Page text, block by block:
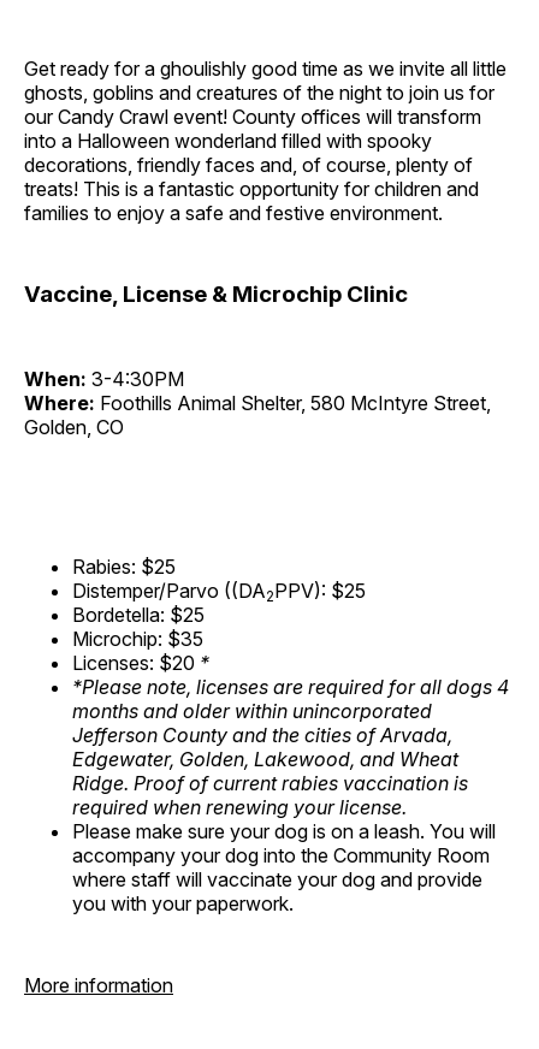
Get ready for a ghoulishly good time as we invite all little
ghosts, goblins and creatures of the night to join us for
our Candy Crawl event! County offices will transform
into a Halloween wonderland filled with spooky
decorations, friendly faces and, of course, plenty of
treats! This is a fantastic opportunity for children and
families to enjoy a safe and festive environment.
Vaccine, License & Microchip Clinic
When: 3-4:30PM
Where: Foothills Animal Shelter, 580 McIntyre Street,
Golden, CO
Rabies: $25
Distemper/Parvo ((DA2PPV): $25
Bordetella: $25
Microchip: $35
Licenses: $20 *
*Please note, licenses are required for all dogs 4
months and older within unincorporated
Jefferson County and the cities of Arvada,
Edgewater, Golden, Lakewood, and Wheat
Ridge. Proof of current rabies vaccination is
required when renewing your license.
Please make sure your dog is on a leash. You will
accompany your dog into the Community Room
where staff will vaccinate your dog and provide
you with your paperwork.
More information